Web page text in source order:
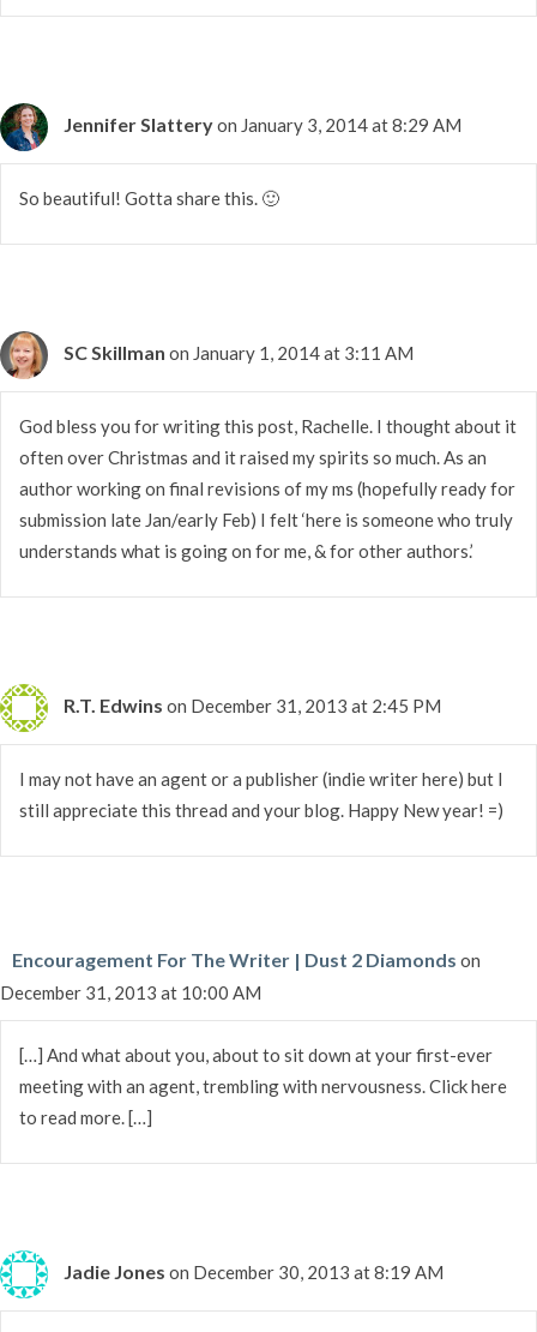
Jennifer Slatteryon January 3, 2014 at 8:29 AM
So beautiful! Gotta share this. 🙂
SC Skillman on January 1, 2014 at 3:11 AM
God bless you for writing this post, Rachelle. I thought about it
often over Christmas and it raised my spirits so much. As an
author working on final revisions of my ms (hopefully ready for
submission late Jan/early Feb) I felt ‘here is someone who truly
understands what is going on for me, & for other authors.’
R.T. Edwins on December 31, 2013 at 2:45 PM
I may not have an agent or a publisher (indie writer here) but I
still appreciate this thread and your blog. Happy New year! =)
Encouragement For The Writer | Dust 2 Diamonds on
December 31, 2013 at 10:00 AM
[…] And what about you, about to sit down at your first-ever
meeting with an agent, trembling with nervousness. Click here
to read more. […]
Jadie Jones on December 30, 2013 at 8:19 AM